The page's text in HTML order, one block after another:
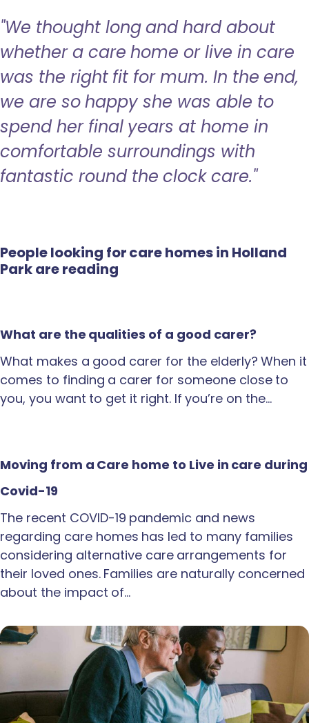
"We thought long and hard about
whether a care home or live in care
was the right fit for mum. In the end,
we are so happy she was able to
spend her final years at home in
comfortable surroundings with
fantastic round the clock care."
People looking for care homes in Holland
Park are reading
What are the qualities of a good carer?
What makes a good carer for the elderly? When it
comes to finding a carer for someone close to
you, you want to get it right. If you’re on the…
Moving from a Care home to Live in care during
Covid-19
The recent COVID-19 pandemic and news
regarding care homes has led to many families
considering alternative care arrangements for
their loved ones. Families are naturally concerned
about the impact of…